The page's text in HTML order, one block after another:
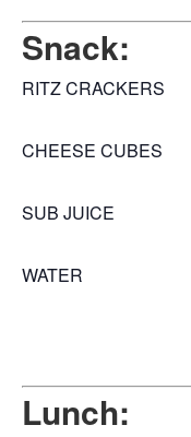
Snack:
RITZ CRACKERS
CHEESE CUBES
SUB JUICE
WATER
Lunch: